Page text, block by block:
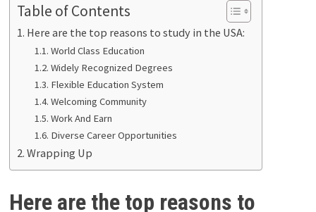
Table of Contents
Here are the top reasons to study in the USA:
World Class Education
Widely Recognized Degrees
Flexible Education System
Welcoming Community
Work And Earn
Diverse Career Opportunities
Wrapping Up
Here are the top reasons to